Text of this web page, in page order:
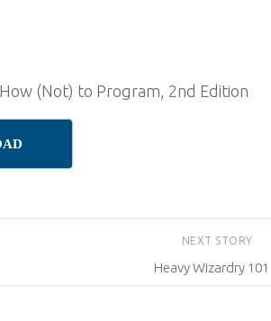
(Not) to Program, 2nd Edition
NEXT STORY
Heavy Wizardry 101